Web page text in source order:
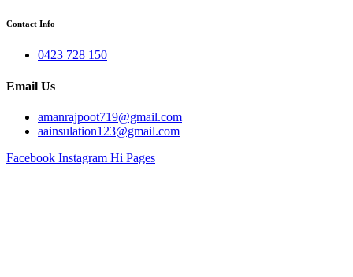
Contact Info
0423 728 150
Email Us
amanrajpoot719@gmail.com
aainsulation123@gmail.com
Facebook Instagram Hi Pages